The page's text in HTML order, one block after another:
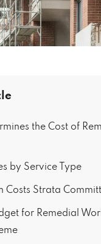
the Cost of
by Service Type
Costs Strata
for Remedial